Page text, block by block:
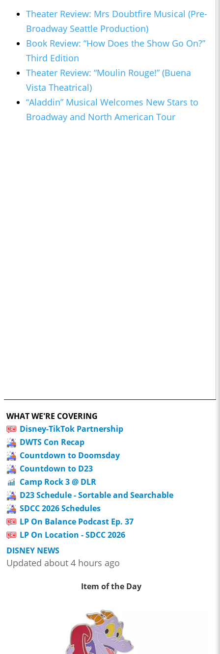
Theater Review: Mrs Doubtfire Musical (Pre-
Broadway Seattle Production)
Book Review: “How Does the Show Go On?”
Third Edition
Theater Review: “Moulin Rouge!” (Buena
Vista Theatrical)
“Aladdin” Musical Welcomes New Stars to
Broadway and North American Tour
WHAT WE'RE COVERING
Disney-TikTok Partnership
DWTS Con Recap
Countdown to Doomsday
Countdown to D23
Camp Rock 3 @ DLR
D23 Schedule - Sortable and Searchable
SDCC 2026 Schedules
LP On Balance Podcast Ep. 37
LP On Location - SDCC 2026
DISNEY NEWS
Updated about 4 hours ago
Item of the Day